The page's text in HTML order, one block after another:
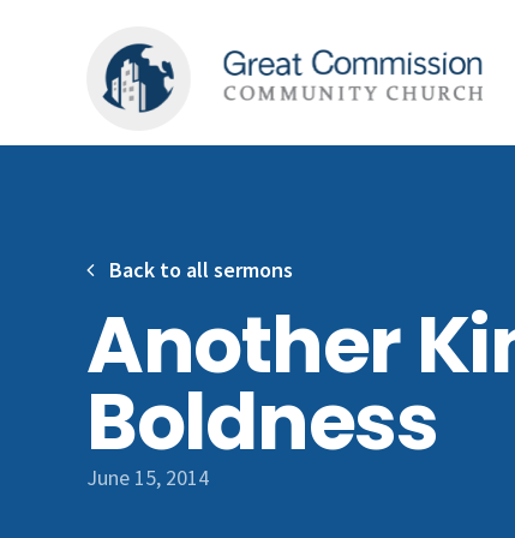
Another
Boldness
June 15, 2014
Back to all sermons